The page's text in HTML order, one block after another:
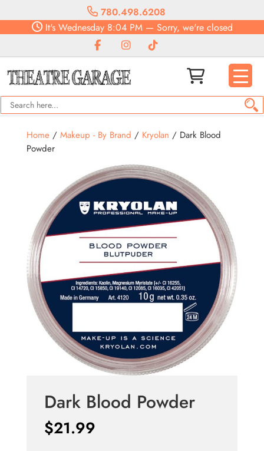
780.498.6208
It'sWednesday8:04 PM— Sorry, we're closed
Home/ Makeup - By Brand / Kryolan / Dark Blood
Powder
Dark Blood Powder
$21.99